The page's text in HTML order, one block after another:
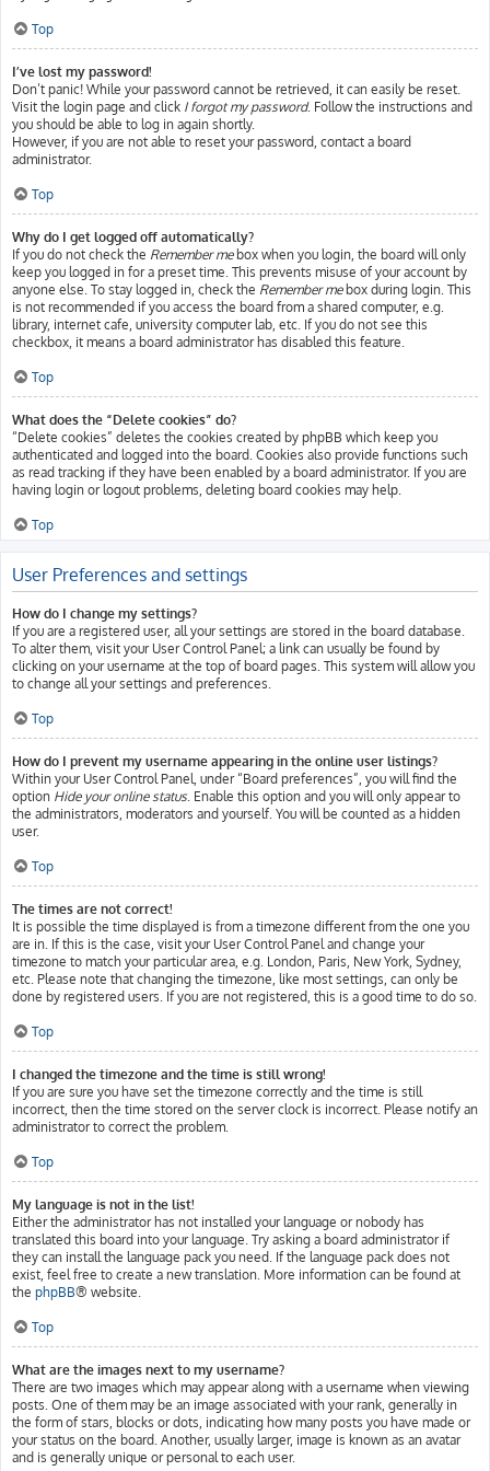
Top
I’ve lost my password!
Don’t panic! While your password cannot be retrieved, it can easily be reset.
Visit the login page and click I forgot my password. Follow the instructions and
you should be able to log in again shortly.
However, if you are not able to reset your password, contact a board
administrator.
Top
Why do I get logged off automatically?
If you do not check the Remember mebox when you login, the board will only
keep you logged in for a preset time. This prevents misuse of your account by
anyone else. To stay logged in, check the Remember mebox during login. This
is not recommended if you access the board from a shared computer, e.g.
library, internet cafe, university computer lab, etc. If you do not see this
checkbox, it means a board administrator has disabled this feature.
Top
What does the “Delete cookies” do?
“Delete cookies” deletes the cookies created by phpBB which keep you
authenticated and logged into the board. Cookies also provide functions such
as read tracking if they have been enabled by a board administrator. If you are
having login or logout problems, deleting board cookies may help.
Top
User Preferences and settings
How do I change my settings?
If you are a registered user, all your settings are stored in the board database.
To alter them, visit your User Control Panel; a link can usually be found by
clicking on your username at the top of board pages. This system will allow you
to change all your settings and preferences.
Top
How do I prevent my username appearing in the online user listings?
Within your User Control Panel, under “Board preferences”, you will find the
option Hide your online status. Enable this option and you will only appear to
the administrators, moderators and yourself. You will be counted as a hidden
user.
Top
The times are not correct!
It is possible the time displayed is from a timezone different from the one you
are in. If this is the case, visit your User Control Panel and change your
timezone to match your particular area, e.g. London, Paris, New York, Sydney,
etc. Please note that changing the timezone, like most settings, can only be
done by registered users. If you are not registered, this is a good time to do so.
Top
I changed the timezone and the time is still wrong!
If you are sure you have set the timezone correctly and the time is still
incorrect, then the time stored on the server clock is incorrect. Please notify an
administrator to correct the problem.
Top
My language is not in the list!
Either the administrator has not installed your language or nobody has
translated this board into your language. Try asking a board administrator if
they can install the language pack you need. If the language pack does not
exist, feel free to create a new translation. More information can be found at
the phpBB® website.
Top
What are the images next to my username?
There are two images which may appear along with a username when viewing
posts. One of them may be an image associated with your rank, generally in
the form of stars, blocks or dots, indicating how many posts you have made or
your status on the board. Another, usually larger, image is known as an avatar
and is generally unique or personal to each user.